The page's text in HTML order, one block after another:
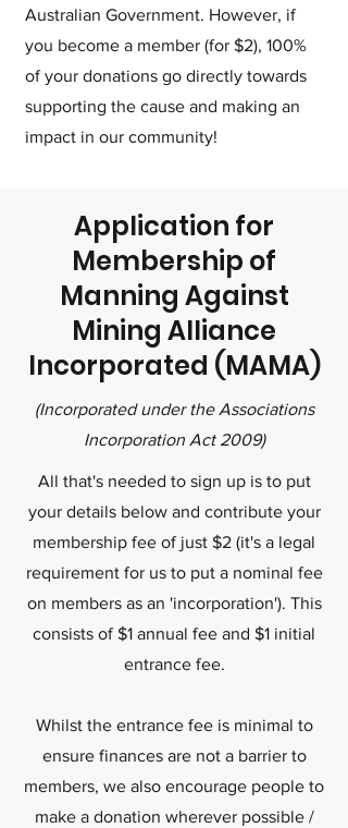
Australian Government. However, if
you become a member (for $2), 100%
of your donations go directly towards
supporting the cause and making an
impact in our community!
Application for
Membership of
Manning Against
Mining Alliance
Incorporated (MAMA)
(Incorporated under the Associations
Incorporation Act 2009)
All that's needed to sign up is to put
your details below and contribute your
membership fee of just $2 (it's a legal
requirement for us to put a nominal fee
on members as an 'incorporation'). This
consists of $1 annual fee and $1 initial
entrance fee.
Whilst the entrance fee is minimal to
ensure finances are not a barrier to
members, we also encourage people to
make a donation wherever possible /